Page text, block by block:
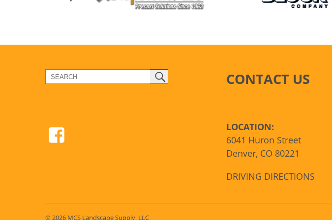
CONTACT US
LOCATION:
6041 Huron Street
Denver, CO 80221
DRIVING DIRECTIONS
© 2026 MCS Landscape Supply, LLC